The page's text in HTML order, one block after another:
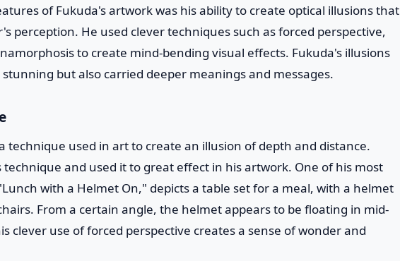
of Fukuda's artwork was his ability to create optical illusions that
perception. He used clever techniques such as forced perspective,
to create mind-bending visual effects. Fukuda's illusions
but also carried deeper meanings and messages.
technique used in art to create an illusion of depth and distance.
and used it to great effect in his artwork. One of his most
with a Helmet On," depicts a table set for a meal, with a helmet
From a certain angle, the helmet appears to be floating in mid-
clever use of forced perspective creates a sense of wonder and